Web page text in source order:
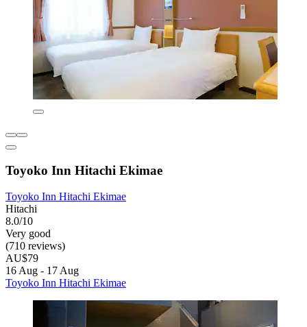
Toyoko Inn Hitachi Ekimae
Toyoko Inn Hitachi Ekimae
Hitachi
8.0/10
Very good
(710 reviews)
AU$79
16 Aug - 17 Aug
Toyoko Inn Hitachi Ekimae